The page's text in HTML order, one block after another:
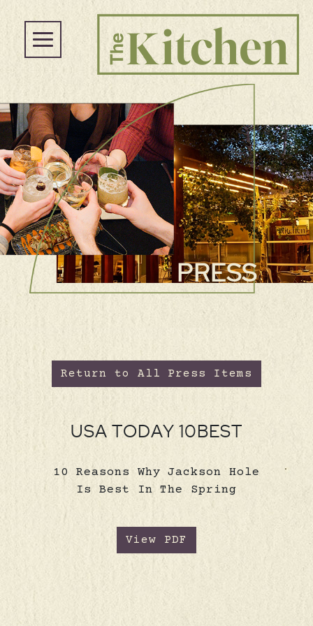
PRESS
Return to All Press Items
USA TODAY 10BEST
10 Reasons Why Jackson Hole
Is Best In The Spring
View PDF